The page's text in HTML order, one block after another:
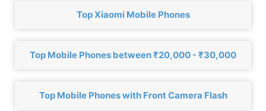
Top Xiaomi Mobile Phones
Top Mobile Phones between ₹20,000 - ₹30,000
Top Mobile Phones with Front Camera Flash